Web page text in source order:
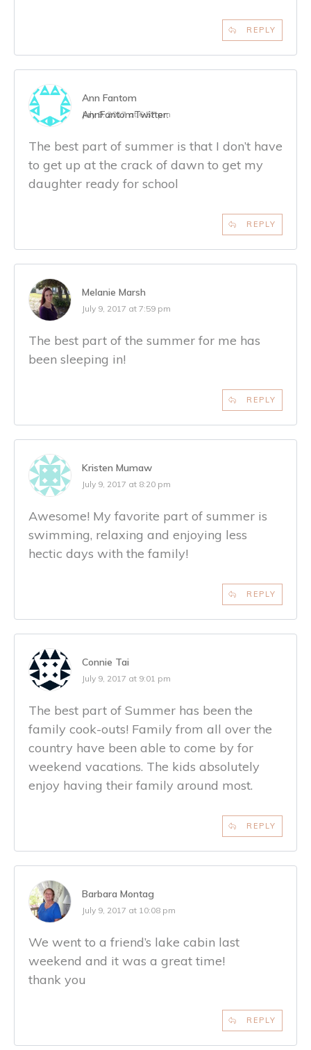
REPLY
Ann Fantom
Twitter:
AnnFantom
July 9, 2017 at 6:57 pm
The best part of summer is that I don’t have
to get up at the crack of dawn to get my
daughter ready for school
REPLY
Melanie Marsh
July 9, 2017 at 7:59 pm
The best part of the summer for me has
been sleeping in!
REPLY
Kristen Mumaw
July 9, 2017 at 8:20 pm
Awesome! My favorite part of summer is
swimming, relaxing and enjoying less
hectic days with the family!
REPLY
Connie Tai
July 9, 2017 at 9:01 pm
The best part of Summer has been the
family cook-outs! Family from all over the
country have been able to come by for
weekend vacations. The kids absolutely
enjoy having their family around most.
REPLY
Barbara Montag
July 9, 2017 at 10:08 pm
We went to a friend’s lake cabin last
weekend and it was a great time!
thank you
REPLY